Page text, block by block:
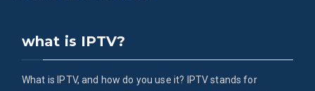
what is IPTV?
What is IPTV, and how do you use it? IPTV stands for